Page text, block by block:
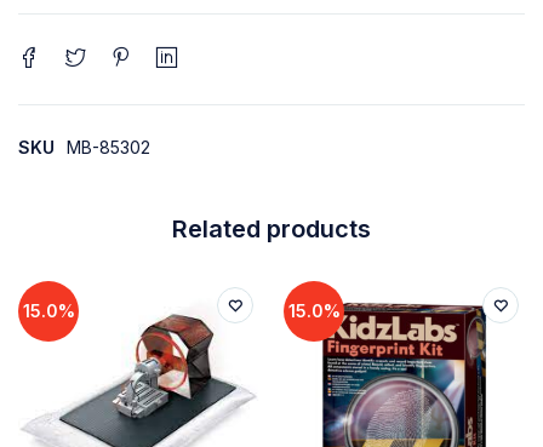
SKU MB-85302
Related products
15.0% 15.0%